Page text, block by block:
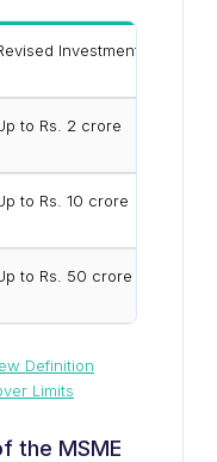
Investment Limit
to Rs. 2 crore
to Rs. 10 crore
to Rs. 50 crore
Definition
Limits
the MSME